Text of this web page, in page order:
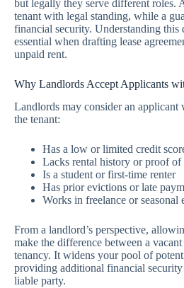
but legally they serve different roles.
tenant with legal standing, while a
financial security. Understanding this
essential when drafting lease
unpaid rent.
Why Landlords Accept Applicants
Landlords may consider an applicant
the tenant:
Has a low or limited credit
Lacks rental history or proof of
Is a student or first-time renter
Has prior evictions or late
Works in freelance or seasonal
From a landlord’s perspective,
make the difference between a
tenancy. It widens your pool of
providing additional financial
liable party.